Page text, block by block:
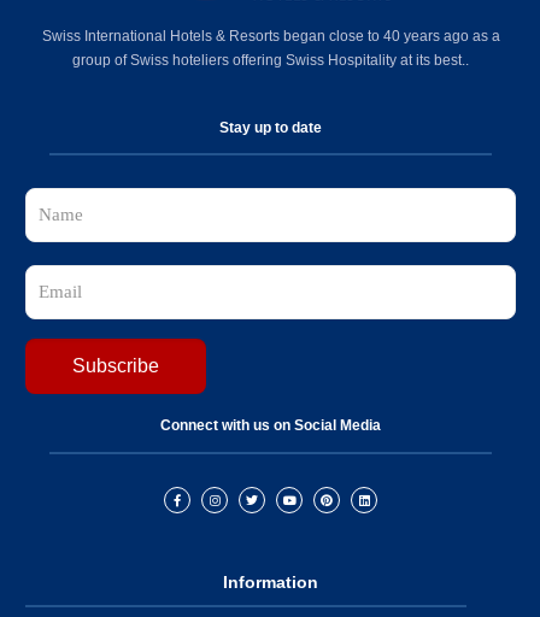
Swiss International Hotels & Resorts began close to 40 years ago as a
group of Swiss hoteliers offering Swiss Hospitality at its best..
Stay up to date
Connect with us on Social Media
Information